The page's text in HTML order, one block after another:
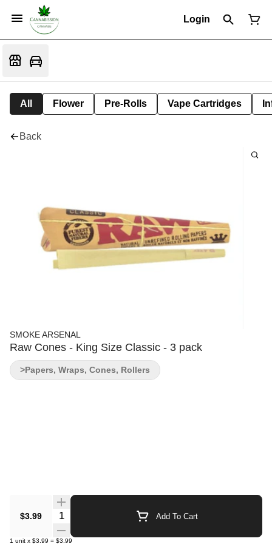
Login
All Flower Pre-Rolls Vape Cartridges
Back
SMOKE ARSENAL
Raw Cones - King Size Classic - 3 pack
$3.99 Quantity Selector Add To Cart
1 unit x $3.99 = $3.99
>Papers, Wraps, Cones, Rollers